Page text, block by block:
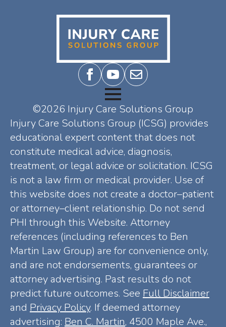
©2026 Injury Care Solutions Group
Injury Care Solutions Group (ICSG) provides
educational expert content that does not
constitute medical advice, diagnosis,
treatment, or legal advice or solicitation. ICSG
is not a law firm or medical provider. Use of
this website does not create a doctor–patient
or attorney–client relationship. Do not send
PHI through this Website. Attorney
references (including references to Ben
Martin Law Group) are for convenience only,
and are not endorsements, guarantees or
attorney advertising. Past results do not
predict future outcomes. See Full Disclaimer
and Privacy Policy. If deemed attorney
advertising: Ben C. Martin, 4500 Maple Ave.,